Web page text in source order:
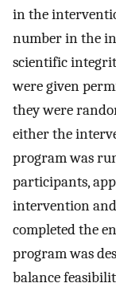
in the
number in the
scientific
were given
they were
either the
program was
participants,
intervention
completed the
program was
balance